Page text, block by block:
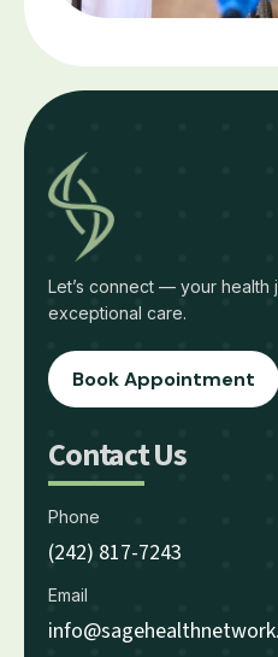
Let’s connect — your health
exceptional care.
Book Appointment
Contact Us
Phone
(242) 817-7243
Email